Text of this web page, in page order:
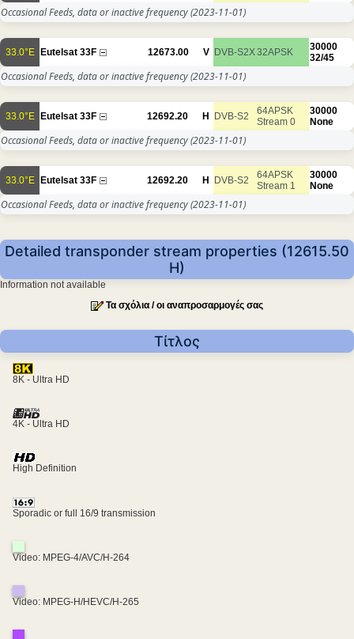
Occasional Feeds, data or inactive frequency(2023-11-01)
33.0°E Eutelsat 33F 12673.00 V DVB-S2X32APSK
30000
32/45
Occasional Feeds, data or inactive frequency(2023-11-01)
33.0°E Eutelsat 33F 12692.20 H DVB-S2
64APSK
Stream 0
30000
None
Occasional Feeds, data or inactive frequency(2023-11-01)
33.0°E Eutelsat 33F 12692.20 H DVB-S2
64APSK
Stream 1
30000
None
Occasional Feeds, data or inactive frequency(2023-11-01)
Detailed transponder stream properties (12615.50
H)
Information not available
Τα σχόλια / οι αναπροσαρμογές σας
Τίτλος
8K - Ultra HD
4K - Ultra HD
High Definition
Sporadic or full 16/9 transmission
Video: MPEG-4/AVC/H-264
Video: MPEG-H/HEVC/H-265